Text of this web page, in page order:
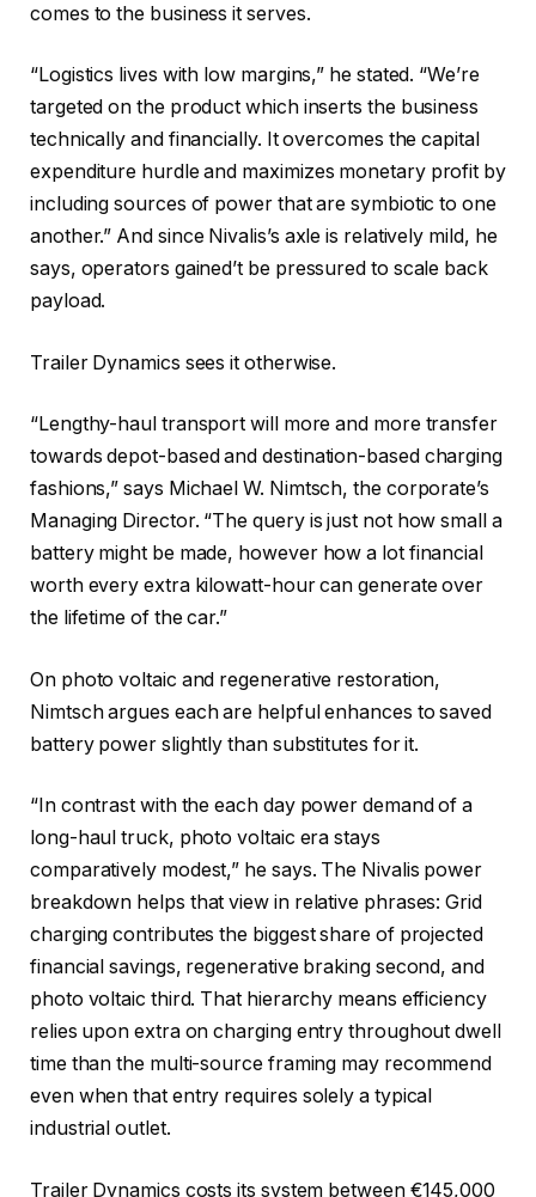
comes to the business it serves.
“Logistics lives with low margins,” he stated. “We’re
targeted on the product which inserts the business
technically and financially. It overcomes the capital
expenditure hurdle and maximizes monetary profit by
including sources of power that are symbiotic to one
another.” And since Nivalis’s axle is relatively mild, he
says, operators gained’t be pressured to scale back
payload.
Trailer Dynamics sees it otherwise.
“Lengthy-haul transport will more and more transfer
towards depot-based and destination-based charging
fashions,” says Michael W. Nimtsch, the corporate’s
Managing Director. “The query is just not how small a
battery might be made, however how a lot financial
worth every extra kilowatt-hour can generate over
the lifetime of the car.”
On photo voltaic and regenerative restoration,
Nimtsch argues each are helpful enhances to saved
battery power slightly than substitutes for it.
“In contrast with the each day power demand of a
long-haul truck, photo voltaic era stays
comparatively modest,” he says. The Nivalis power
breakdown helps that view in relative phrases: Grid
charging contributes the biggest share of projected
financial savings, regenerative braking second, and
photo voltaic third. That hierarchy means efficiency
relies upon extra on charging entry throughout dwell
time than the multi-source framing may recommend
even when that entry requires solely a typical
industrial outlet.
Trailer Dynamics costs its system between €145,000